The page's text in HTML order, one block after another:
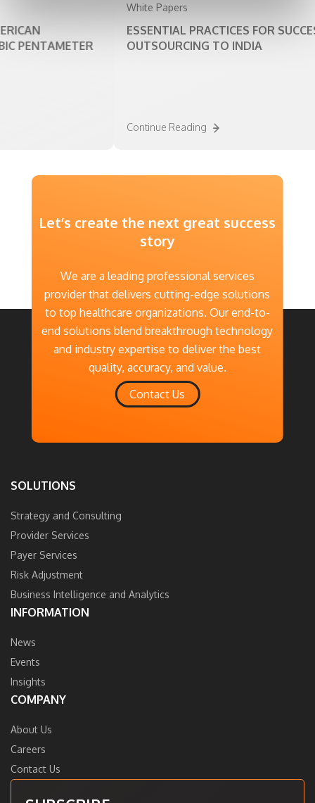
White Papers
ESSENTIAL PRACTICES FOR SUCCESS
OUTSOURCING TO INDIA
Continue Reading
Let’s create the next great success
story
We are a leading professional services
provider that delivers cutting-edge solutions
to top healthcare organizations. Our end-to-
end solutions blend breakthrough technology
and industry expertise to deliver the best
quality, accuracy, and value.
Contact Us
SOLUTIONS
Strategy and Consulting
Provider Services
Payer Services
Risk Adjustment
Business Intelligence and Analytics
INFORMATION
News
Events
Insights
COMPANY
About Us
Careers
Contact Us